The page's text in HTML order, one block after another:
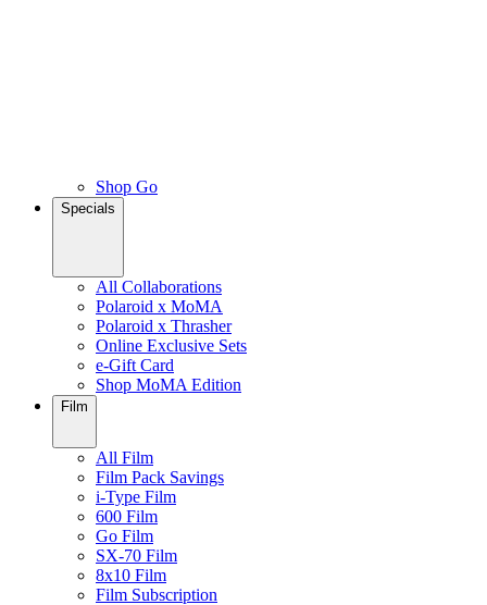
Shop Go
Specials
All Collaborations
Polaroid x MoMA
Polaroid x Thrasher
Online Exclusive Sets
e-Gift Card
Shop MoMA Edition
Film
All Film
Film Pack Savings
i-Type Film
600 Film
Go Film
SX-70 Film
8x10 Film
Film Subscription